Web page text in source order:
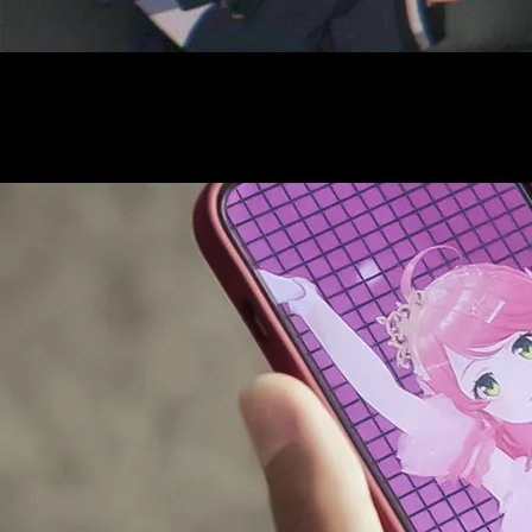
SUPPORT ADVERTISING
OFFICIAL SHOP
HOLODULE
PRIVACY POLICY
Request to Minors
Derivative Works Guidelines